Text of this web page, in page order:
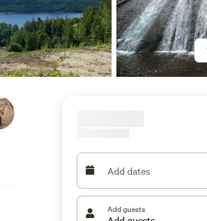
Add dates
Add guests